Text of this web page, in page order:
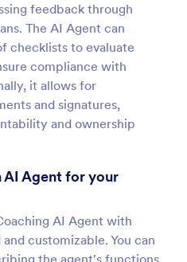
feedback through
The AI Agent can
checklists to evaluate
compliance with
it allows for
and signatures,
and ownership
AI Agent for your
AI Agent with
customizable. You can
the agent's functions